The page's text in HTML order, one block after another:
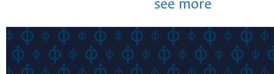
see more